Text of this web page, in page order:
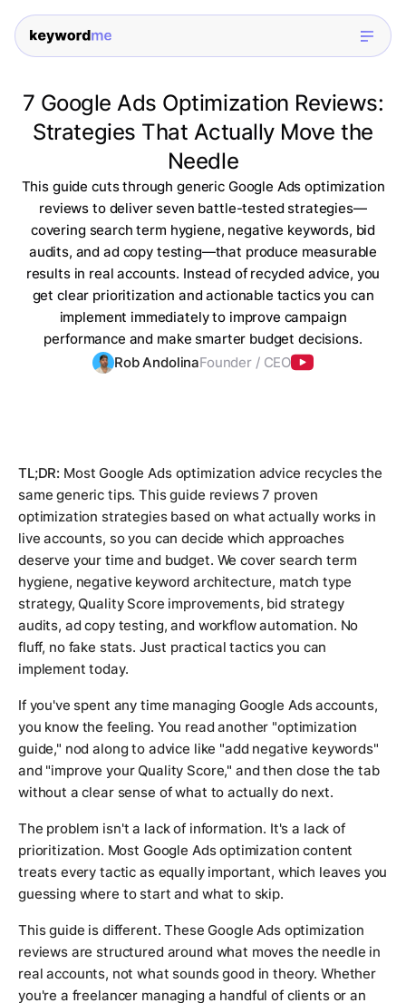
7 Google Ads Optimization Reviews:
Strategies That Actually Move the
Needle
This guide cuts through generic Google Ads optimization
reviews to deliver seven battle-tested strategies—
covering search term hygiene, negative keywords, bid
audits, and ad copy testing—that produce measurable
results in real accounts. Instead of recycled advice, you
get clear prioritization and actionable tactics you can
implement immediately to improve campaign
performance and make smarter budget decisions.
Rob AndolinaFounder / CEO
TL;DR: Most Google Ads optimization advice recycles the
same generic tips. This guide reviews 7 proven
optimization strategies based on what actually works in
live accounts, so you can decide which approaches
deserve your time and budget. We cover search term
hygiene, negative keyword architecture, match type
strategy, Quality Score improvements, bid strategy
audits, ad copy testing, and workflow automation. No
fluff, no fake stats. Just practical tactics you can
implement today.
If you've spent any time managing Google Ads accounts,
you know the feeling. You read another "optimization
guide," nod along to advice like "add negative keywords"
and "improve your Quality Score," and then close the tab
without a clear sense of what to actually do next.
The problem isn't a lack of information. It's a lack of
prioritization. Most Google Ads optimization content
treats every tactic as equally important, which leaves you
guessing where to start and what to skip.
This guide is different. These Google Ads optimization
reviews are structured around what moves the needle in
real accounts, not what sounds good in theory. Whether
you're a freelancer managing a handful of clients or an